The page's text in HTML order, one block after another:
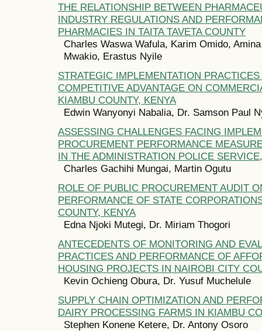
THE RELATIONSHIP BETWEEN
INDUSTRY REGULATIONS AND
PHARMACIES IN TAITA TAVETA COUNTY
Charles Waswa Wafula, Karim Omido,
Mwakio, Erastus Nyile
STRATEGIC IMPLEMENTATION PRACTICES
COMPETITIVE ADVANTAGE ON
KIAMBU COUNTY, KENYA
Edwin Wanyonyi Nabalia, Dr. Samson Paul
ASSESSING CHALLENGES FACING
PROCUREMENT PERFORMANCE
IN THE ADMINISTRATION POLICE
Charles Gachihi Mungai, Martin Ogutu
ROLE OF PUBLIC PROCUREMENT AUDIT
PERFORMANCE OF STATE
COUNTY, KENYA
Edna Njoki Mutegi, Dr. Miriam Thogori
ANTECEDENTS OF MONITORING AND
PRACTICES AND PERFORMANCE OF
HOUSING PROJECTS IN NAIROBI CITY
Kevin Ochieng Obura, Dr. Yusuf Muchelule
SUPPLY CHAIN OPTIMIZATION AND
DAIRY PROCESSING FARMS IN KIAMBU
Stephen Konene Ketere, Dr. Antony Osoro